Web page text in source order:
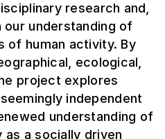
research and,
our understanding of
of human activity. By
ecological,
project explores
independent
understanding of
a socially driven